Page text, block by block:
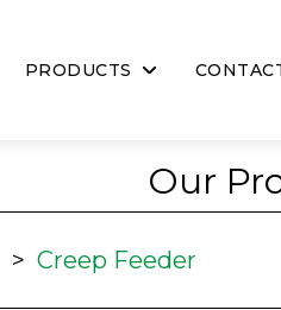
PRODUCTS
Our
> Creep Feeder